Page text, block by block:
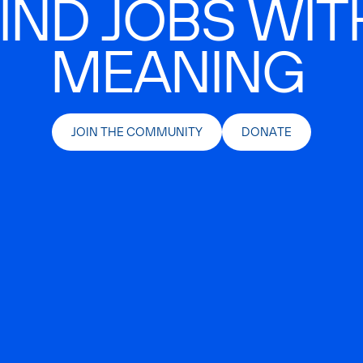
JOBS
MEANING
JOIN THE COMMUNITY DONATE